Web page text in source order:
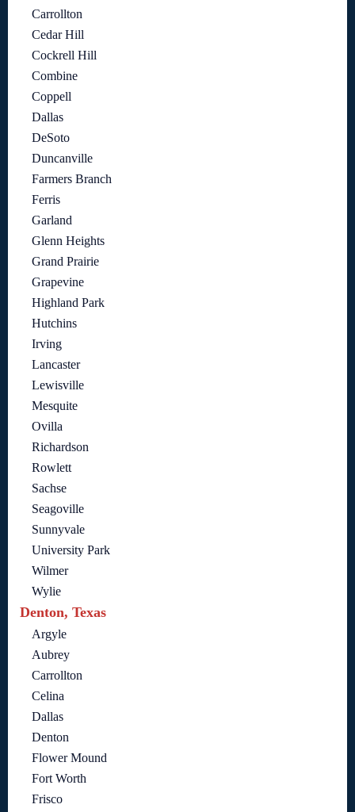
Carrollton
Cedar Hill
Cockrell Hill
Combine
Coppell
Dallas
DeSoto
Duncanville
Farmers Branch
Ferris
Garland
Glenn Heights
Grand Prairie
Grapevine
Highland Park
Hutchins
Irving
Lancaster
Lewisville
Mesquite
Ovilla
Richardson
Rowlett
Sachse
Seagoville
Sunnyvale
University Park
Wilmer
Wylie
Denton, Texas
Argyle
Aubrey
Carrollton
Celina
Dallas
Denton
Flower Mound
Fort Worth
Frisco